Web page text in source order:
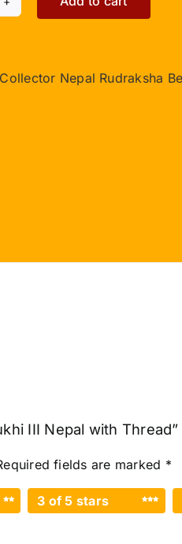
Collector Nepal Rudraksha
III Nepal with Thread”
fields are marked *
3 of 5 stars